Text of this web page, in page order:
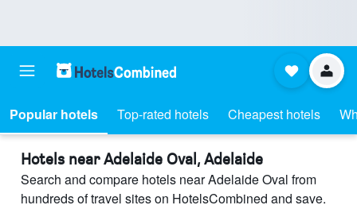
Popular hotels Top-rated hotels Cheapest hotels
Hotels near Adelaide Oval, Adelaide
Search and compare hotels near Adelaide Oval from
hundreds of travel sites on HotelsCombined and save.